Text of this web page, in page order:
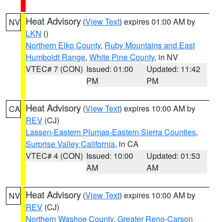
NV Heat Advisory (View Text) expires 01:00 AM by
LKN ()
Northern Elko County, Ruby Mountains and East
Humboldt Range, White Pine County, in NV
VTEC# 7 (CON) Issued: 01:00
PM
Updated: 11:42
PM
CA Heat Advisory (View Text) expires 10:00 AM by
REV (CJ)
Lassen-Eastern Plumas-Eastern Sierra Counties,
Surprise Valley California, in CA
VTEC# 4 (CON) Issued: 10:00
AM
Updated: 01:53
AM
NV Heat Advisory (View Text) expires 10:00 AM by
REV (CJ)
Northern Washoe County, Greater Reno-Carson